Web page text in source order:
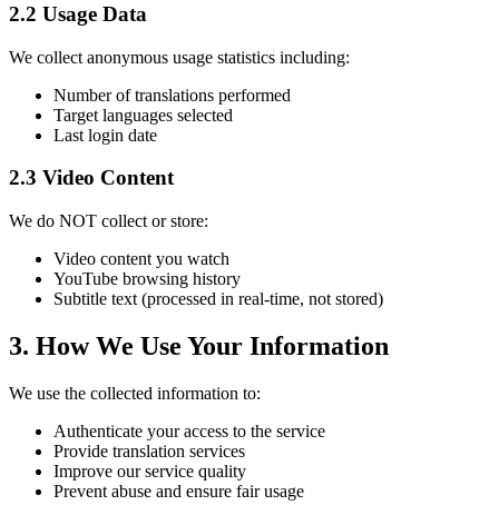
2.2 Usage Data
We collect anonymous usage statistics including:
Number of translations performed
Target languages selected
Last login date
2.3 Video Content
We do NOT collect or store:
Video content you watch
YouTube browsing history
Subtitle text (processed in real-time, not stored)
3. How We Use Your Information
We use the collected information to:
Authenticate your access to the service
Provide translation services
Improve our service quality
Prevent abuse and ensure fair usage